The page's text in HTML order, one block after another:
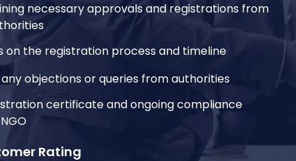
necessary approvals and registrations from
on the registration process and timeline
objections or queries from authorities
certificate and ongoing compliance
Rating